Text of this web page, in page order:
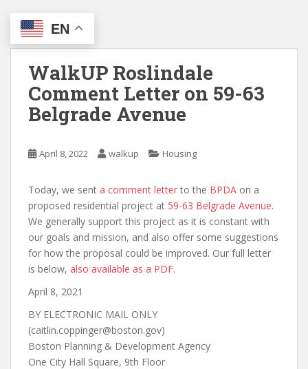
EN
WalkUP Roslindale
Comment Letter on 59-63
Belgrade Avenue
April 8, 2022 walkup Housing
Today, we sent a comment letter to the BPDA on a
proposed residential project at 59-63 Belgrade Avenue.
We generally support this project as it is constant with
our goals and mission, and also offer some suggestions
for how the proposal could be improved. Our full letter
is below, also available as a PDF.
April 8, 2021
BY ELECTRONIC MAIL ONLY
(caitlin.coppinger@boston.gov)
Boston Planning & Development Agency
One City Hall Square, 9th Floor